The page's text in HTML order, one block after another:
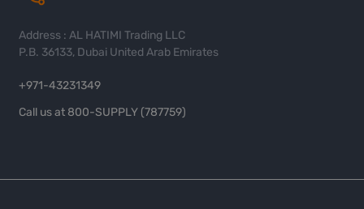
Address : AL HATIMI Trading LLC
P.B. 36133, Dubai United Arab Emirates
+971-43231349
Call us at 800-SUPPLY (787759)